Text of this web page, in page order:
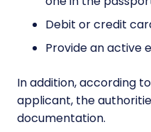
Debit or credit
Provide an active
In addition, according
applicant, the
documentation.